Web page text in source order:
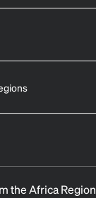
the Africa Region